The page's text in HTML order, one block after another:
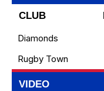
CLUB
Diamonds
Rugby Town
VIDEO